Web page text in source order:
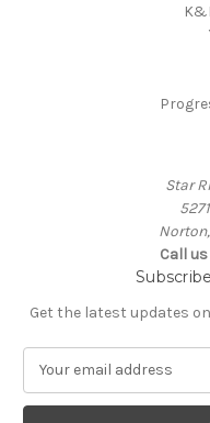
Star
Call
Get the latest updates
a